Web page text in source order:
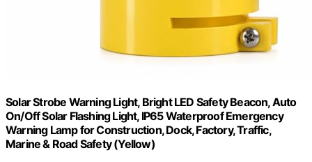
Solar Strobe Warning Light, Bright LED Safety Beacon, Auto
On/Off Solar Flashing Light, IP65 Waterproof Emergency
Warning Lamp for Construction, Dock, Factory, Traffic,
Marine & Road Safety (Yellow)